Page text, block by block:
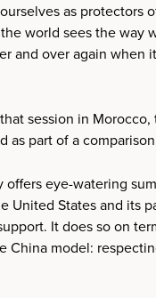
as protectors
world sees the way
and over again when
session in
as part of a
offers eye-watering
United States and its
It does so on
China model: